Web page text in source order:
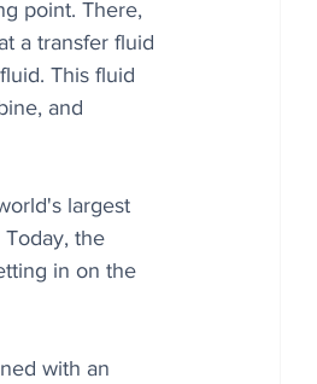
point. There,
a transfer fluid
This fluid
and
largest
the
in on the
with an